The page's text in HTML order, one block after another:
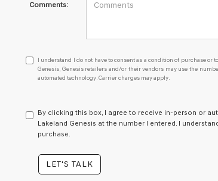
Comments:
I
understand
I
have
to
consent
a
condition
of
I understand I do not have to consent as a condition of purchase or
Genesis, Genesis retailers and/or their vendors may use the
automated technology. Carrier charges may apply.
By clicking this box, I agree to receive in-person or
Lakeland Genesis at the number I entered. I
purchase.
LET'S TALK